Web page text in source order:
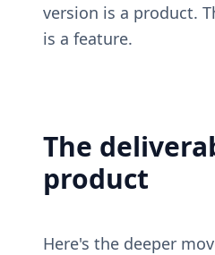
version is a product.
is a feature.
The
product
Here's the deeper